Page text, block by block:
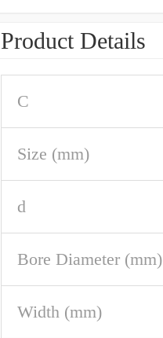
Product Details
C
Size (mm)
d
Bore Diameter (mm)
Width (mm)